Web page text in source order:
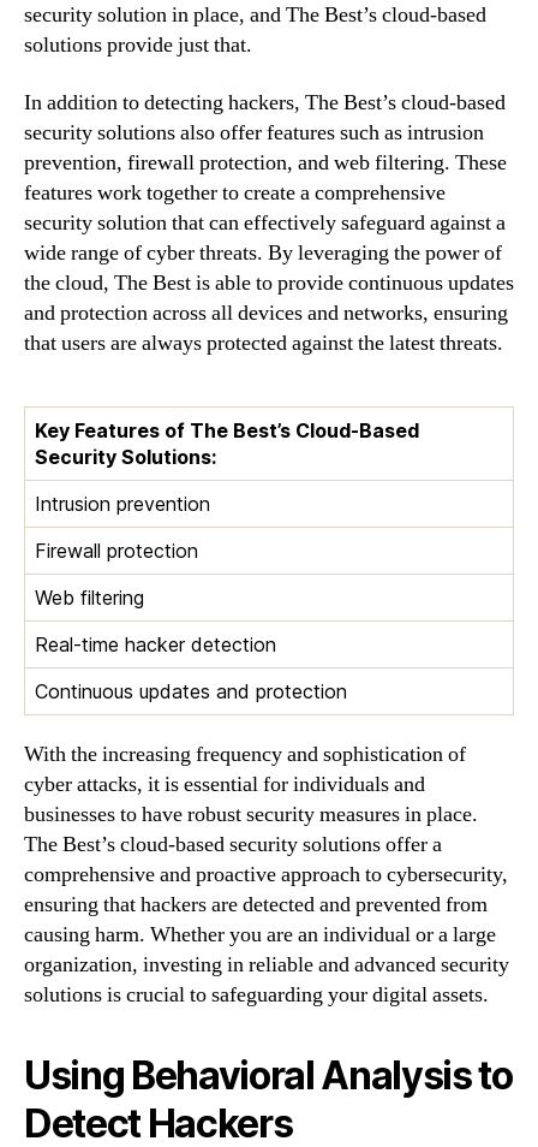
security solution in place, and The Best’s cloud-based
solutions provide just that.
In addition to detecting hackers, The Best’s cloud-based
security solutions also offer features such as intrusion
prevention, firewall protection, and web filtering. These
features work together to create a comprehensive
security solution that can effectively safeguard against a
wide range of cyber threats. By leveraging the power of
the cloud, The Best is able to provide continuous updates
and protection across all devices and networks, ensuring
that users are always protected against the latest threats.
Key Features of The Best’s Cloud-Based
Security Solutions:
Intrusion prevention
Firewall protection
Web filtering
Real-time hacker detection
Continuous updates and protection
With the increasing frequency and sophistication of
cyber attacks, it is essential for individuals and
businesses to have robust security measures in place.
The Best’s cloud-based security solutions offer a
comprehensive and proactive approach to cybersecurity,
ensuring that hackers are detected and prevented from
causing harm. Whether you are an individual or a large
organization, investing in reliable and advanced security
solutions is crucial to safeguarding your digital assets.
Using Behavioral Analysis to
Detect Hackers